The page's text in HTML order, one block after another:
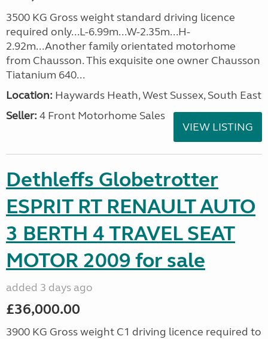
3500 KG Gross weight standard driving licence
required only...L-6.99m...W-2.35m...H-
2.92m...Another family orientated motorhome
from Chausson. This exquisite one owner Chausson
Tiatanium 640...
Location: Haywards Heath, West Sussex, South East
Seller: 4 Front Motorhome Sales
VIEW LISTING
Dethleffs Globetrotter
ESPRIT RT RENAULT AUTO
3 BERTH 4 TRAVEL SEAT
MOTOR 2009 for sale
added 3 days ago
£36,000.00
3900 KG Gross weight C1 driving licence required to